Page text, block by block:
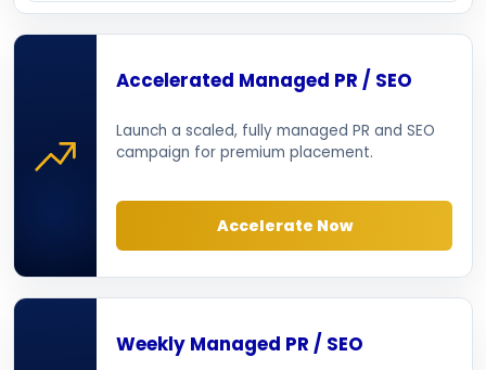
Accelerated Managed PR / SEO
Launch a scaled, fully managed PR and SEO
campaign for premium placement.
Accelerate Now
Weekly Managed PR / SEO